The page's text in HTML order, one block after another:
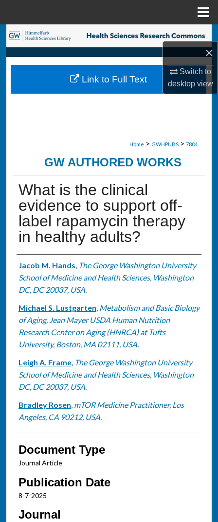
×
Switch to
desktopview
Search
Browse Collections
My Account
Home > GWHPUBS > 7804
GW AUTHORED WORKS
What is the clinical
evidence to support off-
label rapamycin therapy
in healthy adults?
Authors
Jacob M. Hands, The George Washington University
School of Medicine and Health Sciences, Washington
DC, DC 20037, USA.
Michael S. Lustgarten, Metabolism and Basic Biology
of Aging, Jean Mayer USDA Human Nutrition
Research Center on Aging (HNRCA) at Tufts
University, Boston, MA 02111, USA.
Leigh A. Frame, The George Washington University
School of Medicine and Health Sciences, Washington
DC, DC 20037, USA.
Bradley Rosen, mTOR Medicine Practitioner, Los
Angeles, CA 90212, USA.
Document Type
Journal Article
Publication Date
8-7-2025
Journal
Link to Full Text